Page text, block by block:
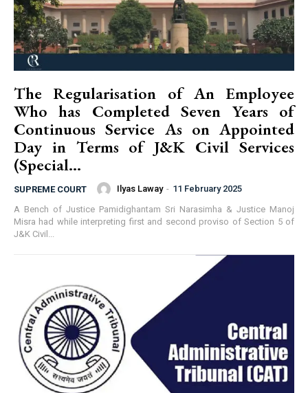
The Regularisation of An Employee
Who has Completed Seven Years of
Continuous Service As on Appointed
Day in Terms of J&K Civil Services
(Special...
SUPREME COURT Ilyas Laway - 11 February 2025
A Bench of Justice Pamidighantam Sri Narasimha & Justice Manoj
Misra had while interpreting first and second proviso of Section 5 of
J&K Civil...